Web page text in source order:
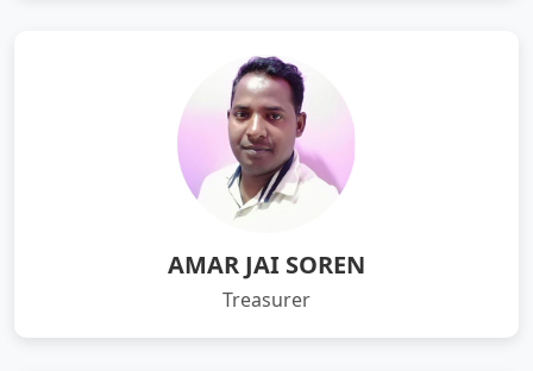
AMAR JAI SOREN
Treasurer